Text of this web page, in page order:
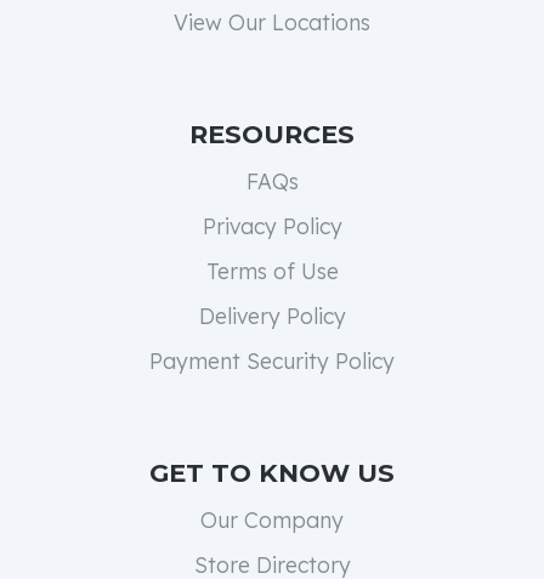
View Our Locations
RESOURCES
FAQs
Privacy Policy
Terms of Use
Delivery Policy
Payment Security Policy
GET TO KNOW US
Our Company
Store Directory